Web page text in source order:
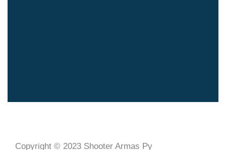
Copyright © 2023 Shooter Armas Py